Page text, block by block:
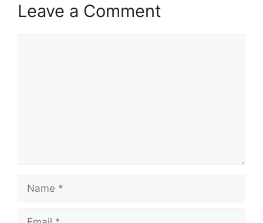
Leave a Comment
Name
Email